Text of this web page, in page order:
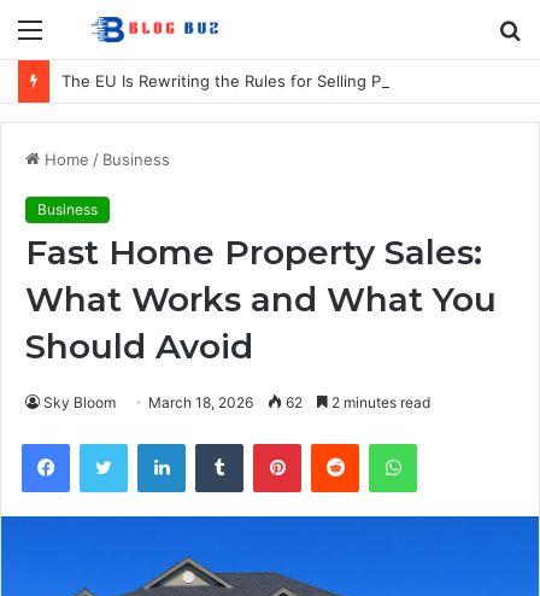
Menu
Home / Business
Business
Fast Home Property Sales:
What Works and What You
Should Avoid
Sky Bloom March 18, 2026 62 2 minutes read
FacebookTwitter LinkedInTumblr PinterestReddit WhatsApp